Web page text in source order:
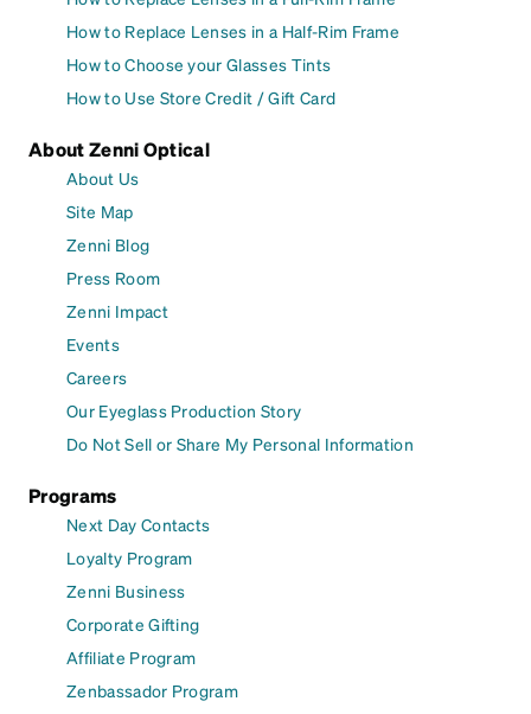
How to Replace Lenses in a Half-Rim Frame
How to Choose your Glasses Tints
How to Use Store Credit / Gift Card
About Zenni Optical
About Us
Site Map
Zenni Blog
Press Room
Zenni Impact
Events
Careers
Our Eyeglass Production Story
Do Not Sell or Share My Personal Information
Programs
Next Day Contacts
Loyalty Program
Zenni Business
Corporate Gifting
Affiliate Program
Zenbassador Program